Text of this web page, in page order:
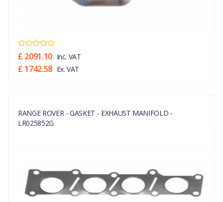
£ 2091.10 Inc. VAT
£ 1742.58 Ex. VAT
RANGE ROVER - GASKET - EXHAUST MANIFOLD -
LR025852G